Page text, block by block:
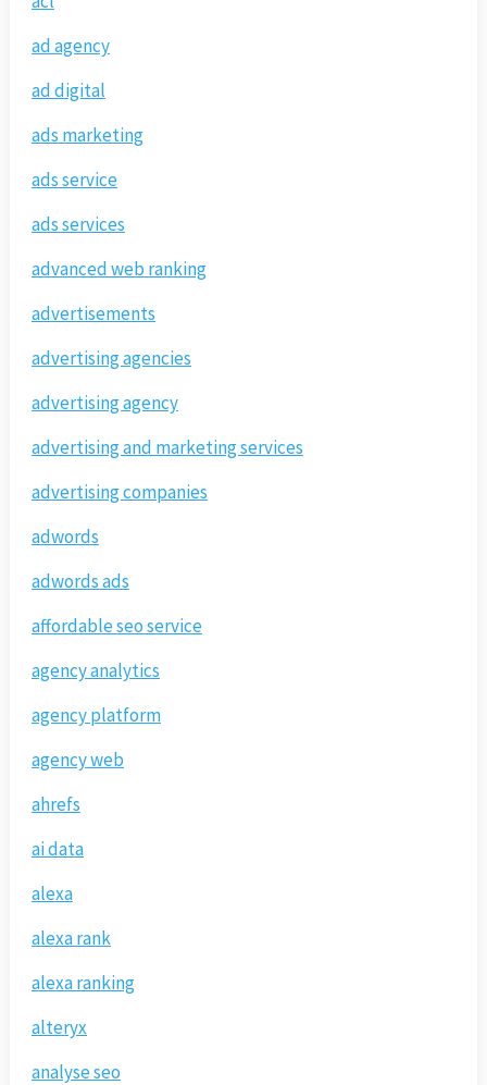
ad agency
ad digital
ads marketing
ads service
ads services
advanced web ranking
advertisements
advertising agencies
advertising agency
advertising and marketing services
advertising companies
adwords
adwords ads
affordable seo service
agency analytics
agency platform
agency web
ahrefs
ai data
alexa
alexa rank
alexa ranking
alteryx
analyse seo